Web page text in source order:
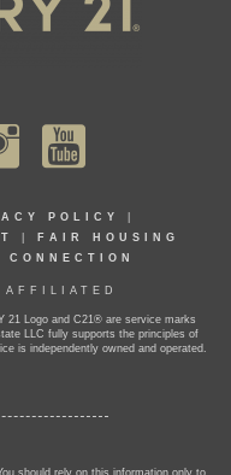
POLICY
FAIR HOUSING
Logo and C21® are service marks
LLC fully supports the principles of
is independently owned and operated.
should rely on this information only to